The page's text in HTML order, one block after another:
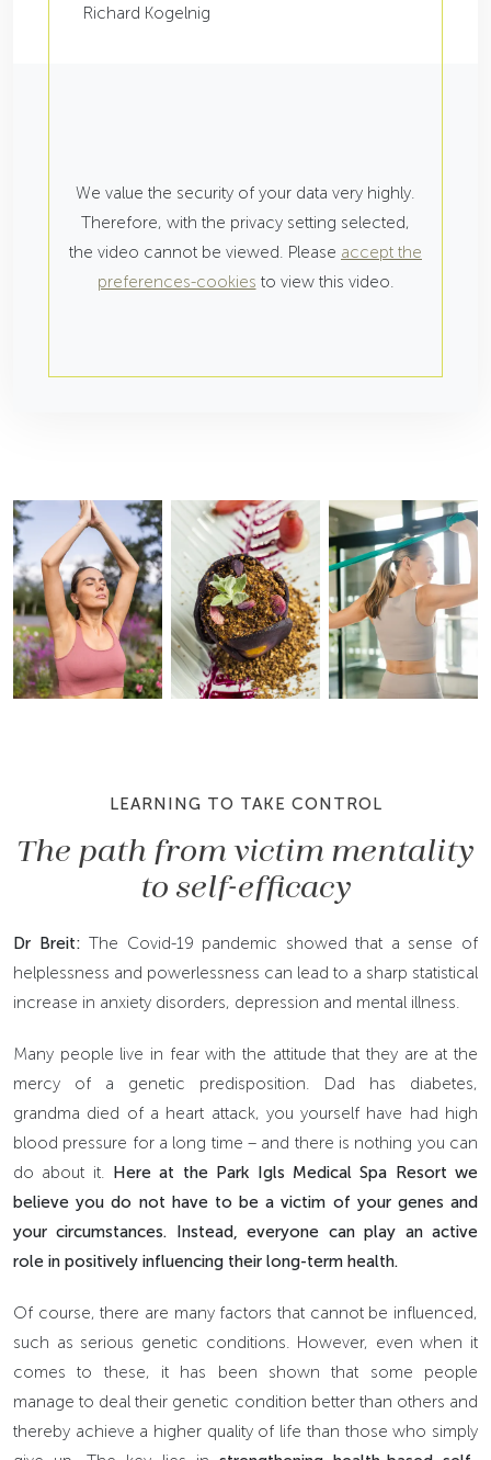
Richard Kogelnig
We value the security of your data very highly.
Therefore, with the privacy setting selected,
the video cannot be viewed. Please accept the
preferences-cookies to view this video.
LEARNING TO TAKE CONTROL
The path from victim mentality
to self-efficacy
Dr Breit:The Covid-19 pandemic showed that a sense of
helplessness and powerlessness can lead to a sharp statistical
increase in anxiety disorders, depression and mental illness.
Many people live in fear with the attitude that they are at the
mercy of a genetic predisposition. Dad has diabetes,
grandma died of a heart attack, you yourself have had high
blood pressure for a long time – and there is nothing you can
do about it. Here at the Park Igls Medical Spa Resort we
believe you do not have to be a victim of your genes and
your circumstances. Instead, everyone can play an active
role in positively influencing their long-term health.
Of course, there are many factors that cannot be influenced,
such as serious genetic conditions. However, even when it
comes to these, it has been shown that some people
manage to deal their genetic condition better than others and
thereby achieve a higher quality of life than those who simply